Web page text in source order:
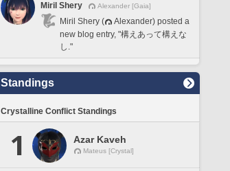
Miril Shery
Alexander [Gaia]
Miril Shery (
Alexander) posted a
new blog entry, "構えあって構えな
し."
Standings
Crystalline Conflict Standings
1 Azar Kaveh
Mateus [Crystal]